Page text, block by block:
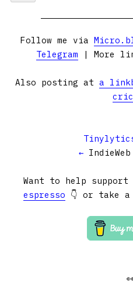
Follow me via
Telegram | More
Also posting at a
←
Want to help
espresso 👇 or take